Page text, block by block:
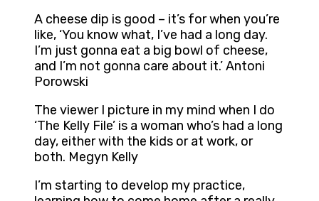
A cheese dip is good – it’s for when you’re
like, ‘You know what, I’ve had a long day.
I’m just gonna eat a big bowl of cheese,
and I’m not gonna care about it.’ Antoni
Porowski
The viewer I picture in my mind when I do
‘The Kelly File’ is a woman who’s had a long
day, either with the kids or at work, or
both. Megyn Kelly
I’m starting to develop my practice,